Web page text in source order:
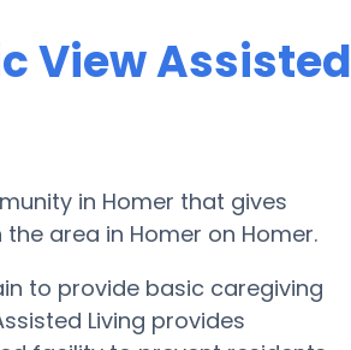
View Assisted
in Homer that gives
area in Homer on Homer.
to provide basic caregiving
Living provides